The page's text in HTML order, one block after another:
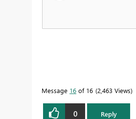
Message 16 of 16 2,463 Views
0 Reply